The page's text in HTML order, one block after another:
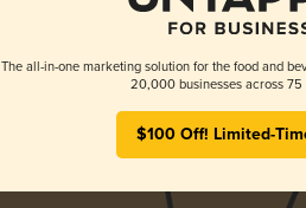
The all-in-one marketing solution for the food and
20,000 businesses across 75
$100 Off! Limited-